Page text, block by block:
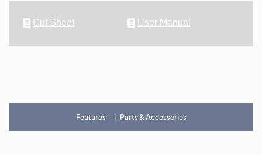
Cut Sheet User Manual
Features Parts & Accessories